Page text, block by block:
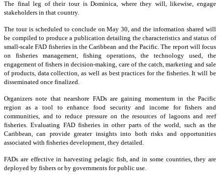
The final leg of their tour is Dominica, where they will, likewise, engage
stakeholders in that country.
The tour is scheduled to conclude on May 30, and the information shared will
be compiled to produce a publication detailing the characteristics and status of
small-scale FAD fisheries in the Caribbean and the Pacific. The report will focus
on fisheries management, fishing operations, the technology used, the
engagement of fishers in decision-making, care of the catch, marketing and sale
of products, data collection, as well as best practices for the fisheries. It will be
disseminated once finalized.
Organizers note that nearshore FADs are gaining momentum in the Pacific
region as a tool to enhance food security and income for fishers and
communities, and to reduce pressure on the resources of lagoons and reef
fisheries. Evaluating FAD fisheries in other parts of the world, such as the
Caribbean, can provide greater insights into both risks and opportunities
associated with fisheries development, they detailed.
FADs are effective in harvesting pelagic fish, and in some countries, they are
deployed by fishers or by governments for public use.